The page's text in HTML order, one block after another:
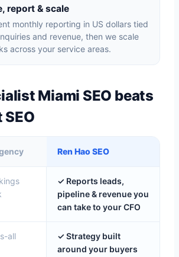
report & scale
monthly reporting in US dollars tied
and revenue, then we scale
across your service areas.
Miami SEO beats
Ren Hao SEO
✓ Reports leads,
pipeline & revenue you
can take to your CFO
all
✓ Strategy built
around your buyers